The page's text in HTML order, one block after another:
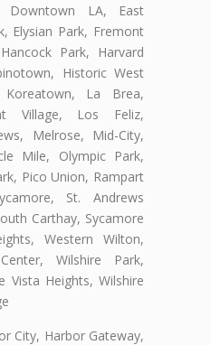
Downtown LA, East
Elysian Park, Fremont
Park, Harvard
Historic West
La Brea,
Village, Los Feliz,
Melrose, Mid-City,
Mile, Olympic Park,
Pico Union, Rampart
St. Andrews
Carthay, Sycamore
Western Wilton,
Wilshire Park,
Vista Heights, Wilshire
City, Harbor Gateway,